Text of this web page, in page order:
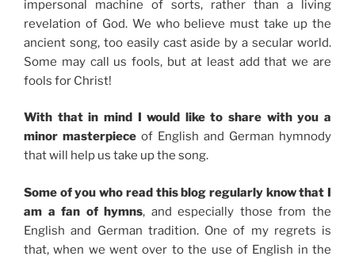
impersonal machine of sorts, rather than a living
revelation of God. We who believe must take up the
ancient song, too easily cast aside by a secular world.
Some may call us fools, but at least add that we are
fools for Christ!
With that in mind I would like to share with you a
minor masterpiece of English and German hymnody
that will help us take up the song.
Some of you who read this blog regularly know that I
am a fan of hymns, and especially those from the
English and German tradition. One of my regrets is
that, when we went over to the use of English in the